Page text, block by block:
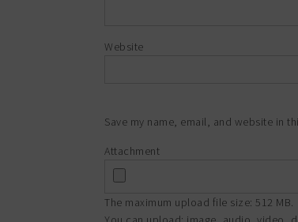
Website
Save my name, email, and website in
Attachment
The maximum upload file size: 512 MB.